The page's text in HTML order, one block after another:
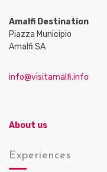
Amalfi Destination
Piazza Municipio
Amalfi SA
info@visitamalfi.info
About us
Experiences